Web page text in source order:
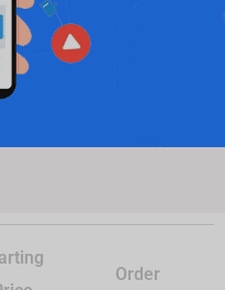
Order